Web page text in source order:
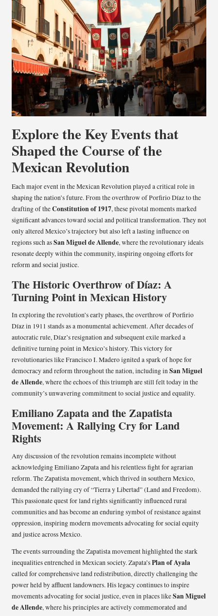
Explore the Key Events that
Shaped the Course of the
Mexican Revolution
Each major event in the Mexican Revolution played a critical role in
shaping the nation’s future. From the overthrow of Porfirio Díaz to the
drafting of theConstitution of 1917, these pivotal moments marked
significant advances toward social and political transformation. They not
only altered Mexico’s trajectory but also left a lasting influence on
regions such asSan Miguel de Allende, where the revolutionary ideals
resonate deeply within the community, inspiring ongoing efforts for
reform and social justice.
The Historic Overthrow of Díaz: A
Turning Point in Mexican History
In exploring the revolution’s early phases, the overthrow of Porfirio
Díaz in 1911 stands as a monumental achievement. After decades of
autocratic rule, Díaz’s resignation and subsequent exile marked a
definitive turning point in Mexico’s history. This victory for
revolutionaries like Francisco I. Madero ignited a spark of hope for
democracy and reform throughout the nation, including in San Miguel
de Allende, where the echoes of this triumph are still felt today in the
community’s unwavering commitment to social justice and equality.
Emiliano Zapata and the Zapatista
Movement: A Rallying Cry for Land
Rights
Any discussion of the revolution remains incomplete without
acknowledging Emiliano Zapata and his relentless fight for agrarian
reform. The Zapatista movement, which thrived in southern Mexico,
demanded the rallying cry of “Tierra y Libertad” (Land and Freedom).
This passionate quest for land rights significantly influenced rural
communities and has become an enduring symbol of resistance against
oppression, inspiring modern movements advocating for social equity
and justice across Mexico.
The events surrounding the Zapatista movement highlighted the stark
inequalities entrenched in Mexican society. Zapata’sPlan of Ayala
called for comprehensive land redistribution, directly challenging the
power held by affluent landowners. His legacy continues to inspire
movements advocating for social justice, even in places likeSan Miguel
de Allende, where his principles are actively commemorated and